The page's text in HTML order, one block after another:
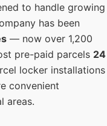
to handle growing
has been
— now over 1,200
pre-paid parcels 24
locker installations
convenient
areas.